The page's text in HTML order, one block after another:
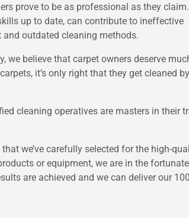
prove to be as professional as they claim.
up to date, can contribute to ineffective
outdated cleaning methods.
we believe that carpet owners deserve
it’s only right that they get cleaned
cleaning operatives are masters in their
we’ve carefully selected for the high-
or equipment, we are in the
are achieved and we can deliver our